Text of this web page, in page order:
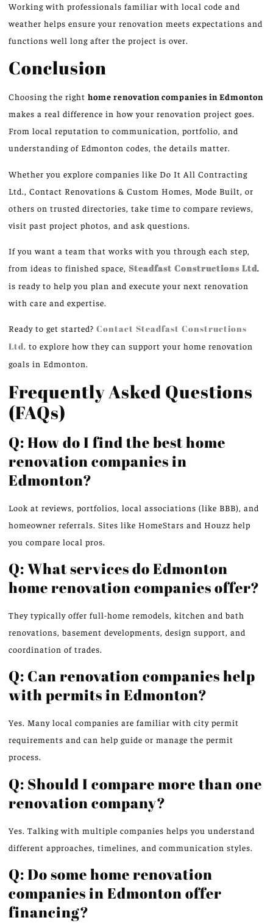
Working with professionals familiar with local code and
weather helps ensure your renovation meets expectations and
functions well long after the project is over.
Conclusion
Choosing the right home renovation companies in Edmonton
makes a real difference in how your renovation project goes.
From local reputation to communication, portfolio, and
understanding of Edmonton codes, the details matter.
Whether you explore companies like Do It All Contracting
Ltd., Contact Renovations & Custom Homes, Mode Built, or
others on trusted directories, take time to compare reviews,
visit past project photos, and ask questions.
If you want a team that works with you through each step,
from ideas to finished space, Steadfast Constructions Ltd.
is ready to help you plan and execute your next renovation
with care and expertise.
Ready to get started? Contact Steadfast Constructions
Ltd. to explore how they can support your home renovation
goals in Edmonton.
Frequently Asked Questions
(FAQs)
Q: How do I find the best home
renovation companies in
Edmonton?
Look at reviews, portfolios, local associations (like BBB), and
homeowner referrals. Sites like HomeStars and Houzz help
you compare local pros.
Q: What services do Edmonton
home renovation companies offer?
They typically offer full-home remodels, kitchen and bath
renovations, basement developments, design support, and
coordination of trades.
Q: Can renovation companies help
with permits in Edmonton?
Yes. Many local companies are familiar with city permit
requirements and can help guide or manage the permit
process.
Q: Should I compare more than one
renovation company?
Yes. Talking with multiple companies helps you understand
different approaches, timelines, and communication styles.
Q: Do some home renovation
companies in Edmonton offer
financing?